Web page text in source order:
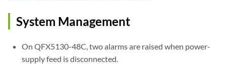
System Management
On QFX5130-48C, two alarms are raised when power-
supply feed is disconnected.